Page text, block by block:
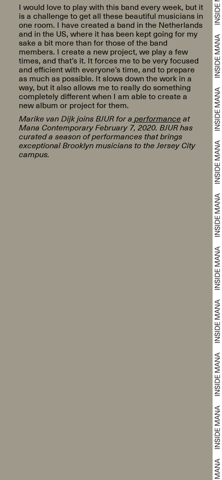
I would love to play with this band every week, but it
is a challenge to get all these beautiful musicians in
one room. I have created a band in the Netherlands
and in the US, where it has been kept going for my
sake a bit more than for those of the band
members. I create a new project, we play a few
times, and that’s it. It forces me to be very focused
and efficient with everyone’s time, and to prepare
as much as possible. It slows down the work in a
way, but it also allows me to really do something
completely different when I am able to create a
new album or project for them.
Marike van Dijk joins BJUR for a performanceat
Mana Contemporary February 7, 2020. BJUR has
curated a season of performances that brings
exceptional Brooklyn musicians to the Jersey City
campus.